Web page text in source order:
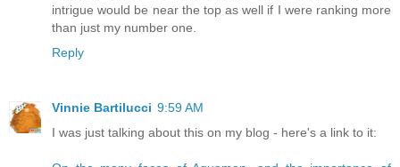
intrigue would be near the top as well if I were ranking more
than just my number one.
Reply
Vinnie Bartilucci 9:59 AM
I was just talking about this on my blog - here's a link to it: